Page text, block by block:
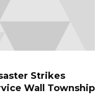
Strikes
Wall Township